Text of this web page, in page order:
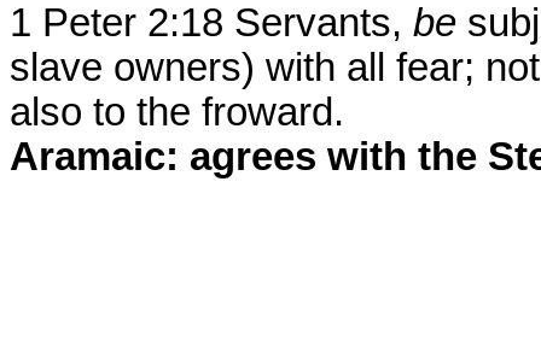
1 Peter 2:18 Servants, be
slave owners) with all fear;
also to the froward.
Aramaic: agrees with the